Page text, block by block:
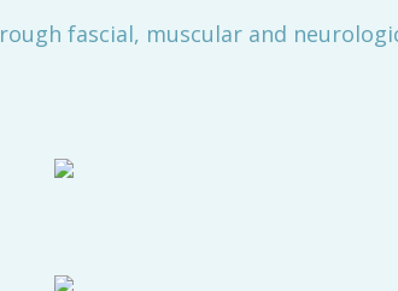
fascial, muscular and